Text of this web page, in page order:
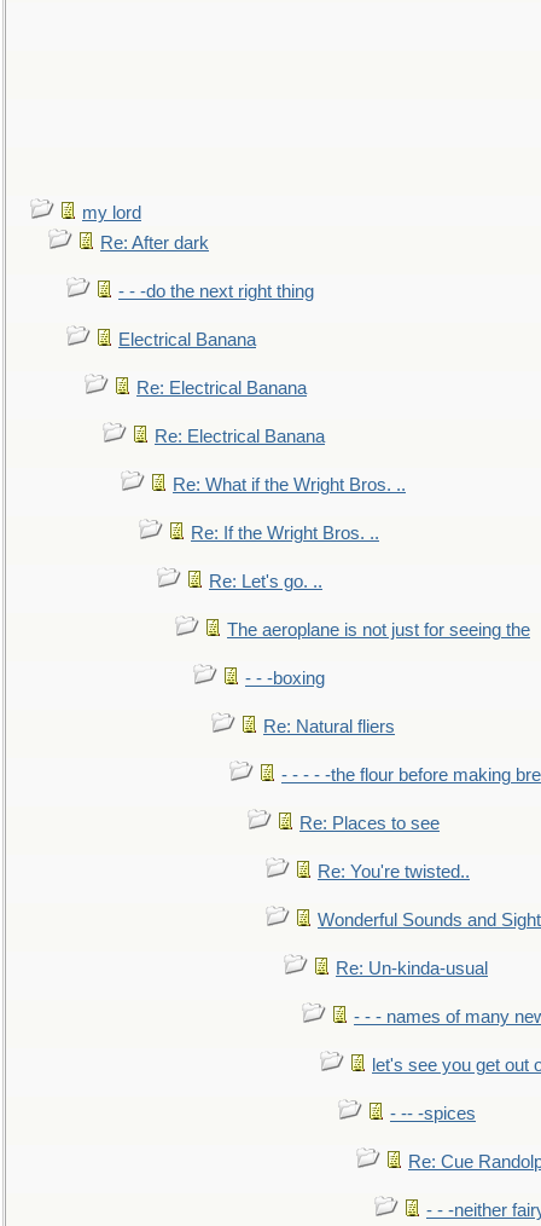
my lord
Re: After dark
- - -do the next right thing
Electrical Banana
Re: Electrical Banana
Re: Electrical Banana
Re: What if the Wright Bros. ..
Re: If the Wright Bros. ..
Re: Let's go. ..
The aeroplane is not just for seeing the
- - -boxing
Re: Natural fliers
- - - - -the flour before making
Re: Places to see
Re: You're twisted..
Wonderful Sounds and
Re: Un-kinda-usual
- - - names of many
let's see you get out
- -- -spices
Re: Cue
- - -neither